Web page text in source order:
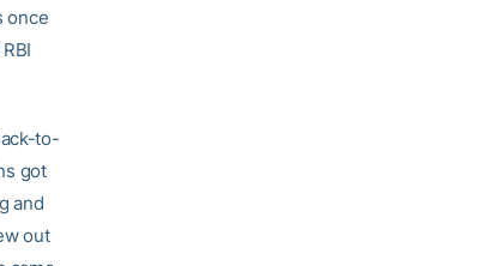
once
to-
got
and
out